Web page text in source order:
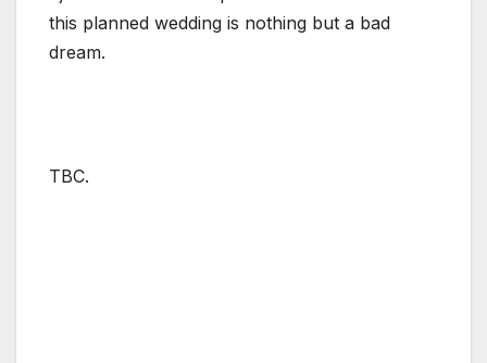
this planned wedding is nothing but a bad
dream.
TBC.